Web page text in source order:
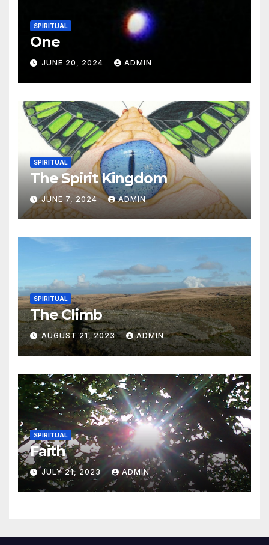
SPIRITUAL
One
JUNE 20, 2024 ADMIN
SPIRITUAL
The Spirit Kingdom
JUNE 7, 2024 ADMIN
SPIRITUAL
The Climb
AUGUST 21, 2023 ADMIN
SPIRITUAL
Faith
JULY 21, 2023 ADMIN